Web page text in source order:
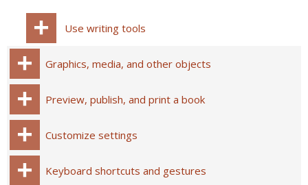
Use writing tools
Graphics, media, and other objects
Preview, publish, and print a book
Customize settings
Keyboard shortcuts and gestures